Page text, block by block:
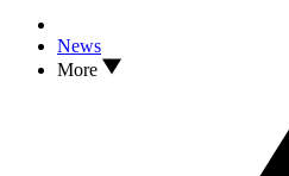
News
More